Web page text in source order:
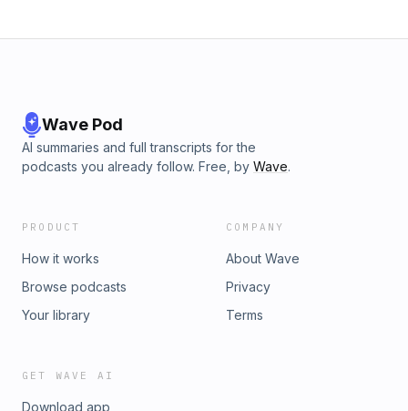
Wave Pod
AI summaries and full transcripts for the
podcasts you already follow. Free, by Wave.
PRODUCT
How it works
Browse podcasts
Your library
COMPANY
About Wave
Privacy
Terms
GET WAVE AI
Download app